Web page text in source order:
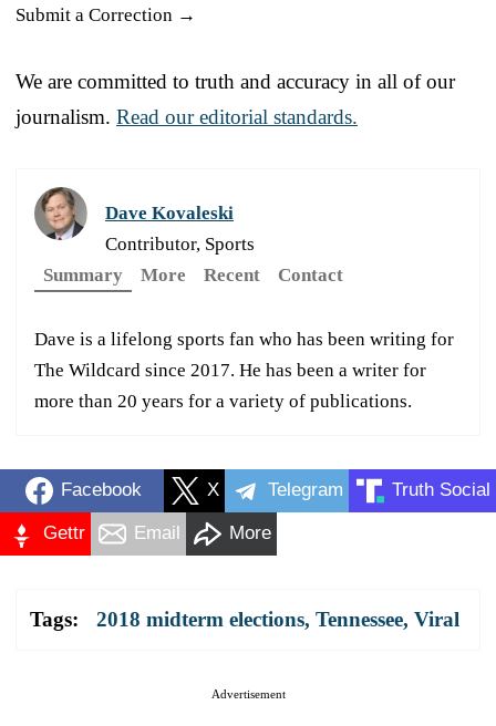
Submit a Correction →
We are committed to truth and accuracy in all of our
journalism. Read our editorial standards.
Dave Kovaleski
Contributor, Sports
Summary
More Recent Contact
Dave is a lifelong sports fan who has been writing for
The Wildcard since 2017. He has been a writer for
more than 20 years for a variety of publications.
Facebook X Telegram Truth Social
Gettr Email More
Tags: 2018 midterm elections, Tennessee, Viral
Advertisement